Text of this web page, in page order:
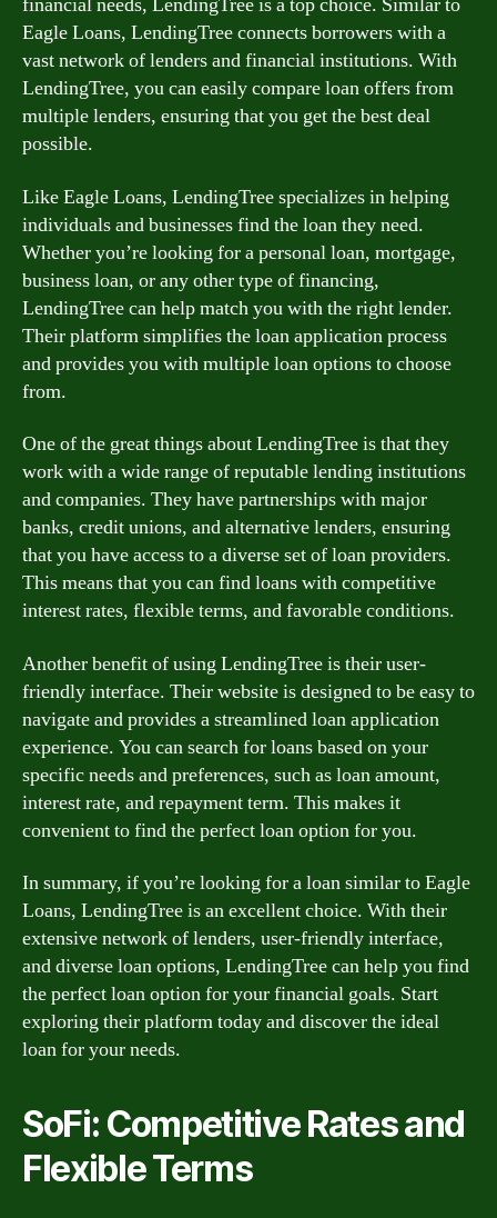
Eagle Loans, LendingTree connects borrowers with a
vast network of lenders and financial institutions. With
LendingTree, you can easily compare loan offers from
multiple lenders, ensuring that you get the best deal
possible.
Like Eagle Loans, LendingTree specializes in helping
individuals and businesses find the loan they need.
Whether you’re looking for a personal loan, mortgage,
business loan, or any other type of financing,
LendingTree can help match you with the right lender.
Their platform simplifies the loan application process
and provides you with multiple loan options to choose
from.
One of the great things about LendingTree is that they
work with a wide range of reputable lending institutions
and companies. They have partnerships with major
banks, credit unions, and alternative lenders, ensuring
that you have access to a diverse set of loan providers.
This means that you can find loans with competitive
interest rates, flexible terms, and favorable conditions.
Another benefit of using LendingTree is their user-
friendly interface. Their website is designed to be easy to
navigate and provides a streamlined loan application
experience. You can search for loans based on your
specific needs and preferences, such as loan amount,
interest rate, and repayment term. This makes it
convenient to find the perfect loan option for you.
In summary, if you’re looking for a loan similar to Eagle
Loans, LendingTree is an excellent choice. With their
extensive network of lenders, user-friendly interface,
and diverse loan options, LendingTree can help you find
the perfect loan option for your financial goals. Start
exploring their platform today and discover the ideal
loan for your needs.
SoFi: Competitive Rates and
Flexible Terms